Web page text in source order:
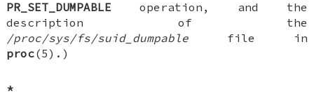
PR_SET_DUMPABLE operation, and the
description of the
/proc/sys/fs/suid_dumpable file in
proc(5).)
*